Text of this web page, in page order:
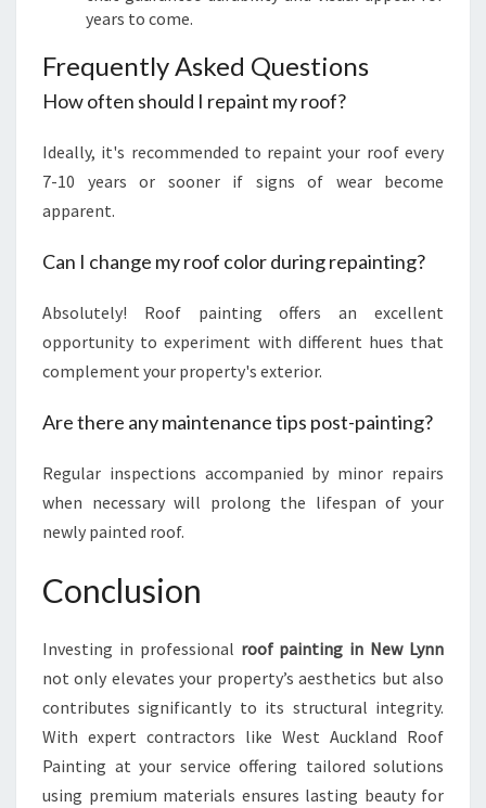
years to come.
Frequently Asked Questions
How often should I repaint my roof?
Ideally, it's recommended to repaint your roof every
7-10 years or sooner if signs of wear become
apparent.
Can I change my roof color during repainting?
Absolutely! Roof painting offers an excellent
opportunity to experiment with different hues that
complement your property's exterior.
Are there any maintenance tips post-painting?
Regular inspections accompanied by minor repairs
when necessary will prolong the lifespan of your
newly painted roof.
Conclusion
Investing in professional roof painting in New Lynn
not only elevates your property’s aesthetics but also
contributes significantly to its structural integrity.
With expert contractors like West Auckland Roof
Painting at your service offering tailored solutions
using premium materials ensures lasting beauty for